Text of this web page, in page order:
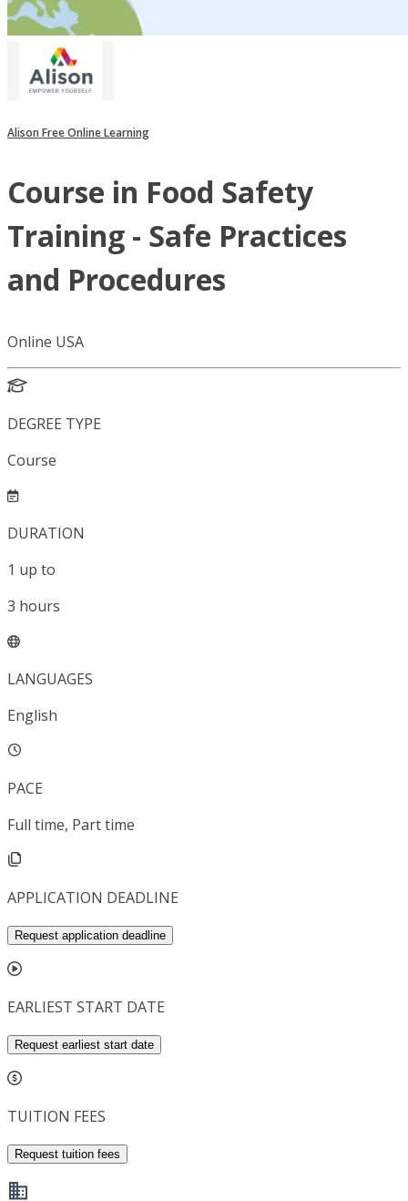
Alison Free Online Learning
Course in Food Safety
Training - Safe Practices
and Procedures
Online USA
DEGREE TYPE
Course
DURATION
1 up to
3 hours
LANGUAGES
English
PACE
Full time, Part time
APPLICATION DEADLINE
Request application deadline
EARLIEST START DATE
Request earliest start date
TUITION FEES
Request tuition fees